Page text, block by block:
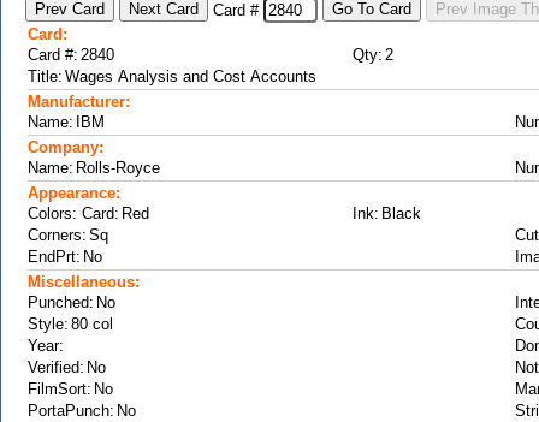
Card #
Card:
Card #:
Qty:
Title:
Manufacturer:
Name:
Company:
Name:
Appearance:
Colors: Card:
Ink:
Corners:
EndPrt:
Miscellaneous:
Punched:
Style:
Year:
Verified:
FilmSort:
PortaPunch: